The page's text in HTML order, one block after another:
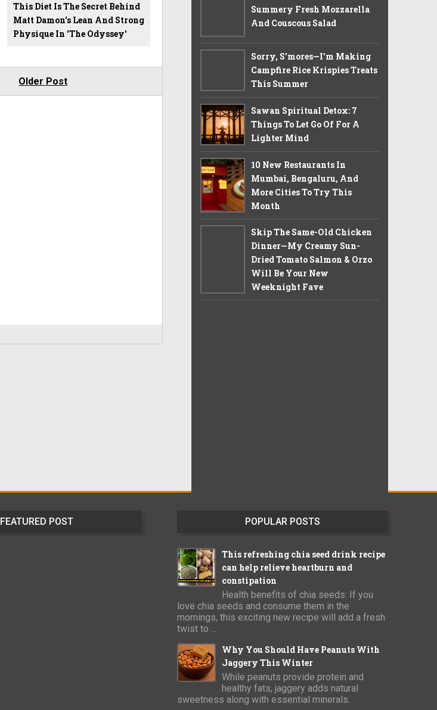
This Diet Is The Secret Behind
Matt Damon's Lean And Strong
Physique In 'The Odyssey'
Older Post
Summery Fresh Mozzarella
And Couscous Salad
Sorry, S'mores—I'm Making
Campfire Rice Krispies Treats
This Summer
Sawan Spiritual Detox: 7
Things To Let Go Of For A
Lighter Mind
10 New Restaurants In
Mumbai, Bengaluru, And
More Cities To Try This
Month
Skip The Same-Old Chicken
Dinner—My Creamy Sun-
Dried Tomato Salmon & Orzo
Will Be Your New
Weeknight Fave
FEATURED POST POPULAR POSTS
This refreshing chia seed drink recipe
can help relieve heartburn and
constipation
Health benefits of chia seeds: If you
love chia seeds and consume them in the
mornings, this exciting new recipe will add a fresh
twist to ...
Why You Should Have Peanuts With
Jaggery This Winter
While peanuts provide protein and
healthy fats, jaggery adds natural
sweetness along with essential minerals.